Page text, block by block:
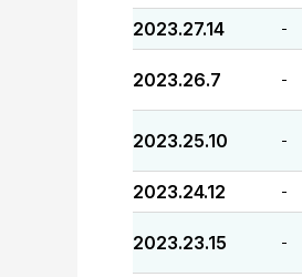
2023.27.14 -
2023.26.7 -
2023.25.10 -
2023.24.12 -
2023.23.15 -